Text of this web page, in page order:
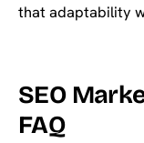
that adaptability
SEO
FAQ